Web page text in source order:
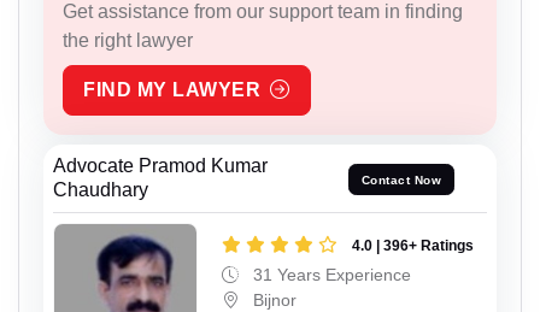
Get assistance from our support team in finding
the right lawyer
FIND MY LAWYER
Advocate Pramod Kumar
Chaudhary
Contact Now
4.0 | 396+ Ratings
31 Years Experience
Bijnor